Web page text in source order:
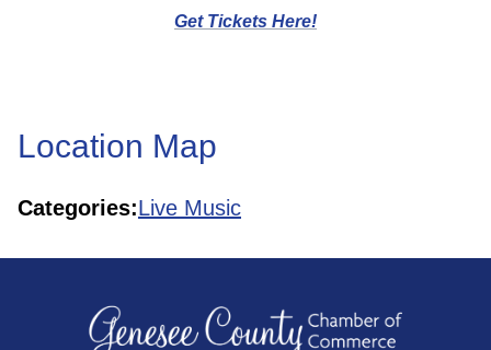
Get Tickets Here!
Location Map
Categories:Live Music